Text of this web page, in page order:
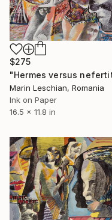
$275
Marin Leschian, Romania
Ink on Paper
16.5 x 11.8 in